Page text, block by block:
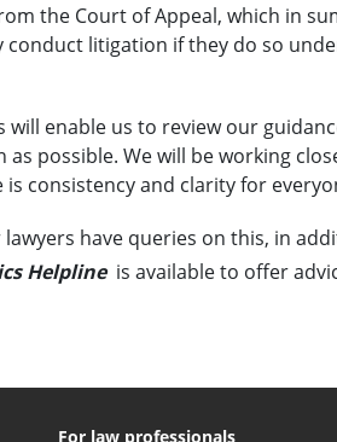
the Court of Appeal, which in
litigation if they do so
enable us to review our
as possible. We will be working
consistency and clarity for
have queries on this, in
Helpline is available to offer
For law professionals